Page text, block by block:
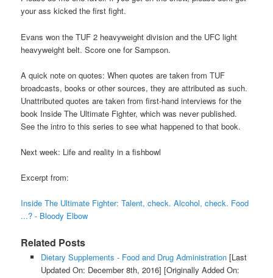
your ass kicked the first fight.
Evans won the TUF 2 heavyweight division and the UFC light
heavyweight belt. Score one for Sampson.
A quick note on quotes: When quotes are taken from TUF
broadcasts, books or other sources, they are attributed as such.
Unattributed quotes are taken from first-hand interviews for the
book Inside The Ultimate Fighter, which was never published.
See the intro to this series to see what happened to that book.
Next week: Life and reality in a fishbowl
Excerpt from:
Inside The Ultimate Fighter: Talent, check. Alcohol, check. Food
...? - Bloody Elbow
Related Posts
Dietary Supplements - Food and Drug Administration[Last
Updated On: December 8th, 2016] [Originally Added On: